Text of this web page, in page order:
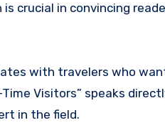
crucial in convincing
with travelers who
Visitors” speaks
in the field.